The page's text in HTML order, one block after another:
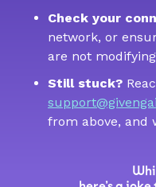
Check your
network, or
are not
Still stuck?
from above, and